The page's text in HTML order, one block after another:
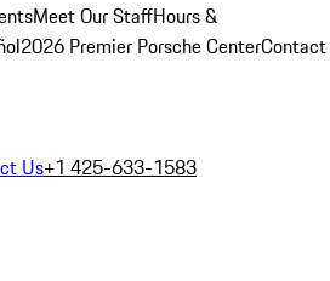
Meet Our StaffHours &
2026 Premier Porsche CenterContact
Us+1 425-633-1583